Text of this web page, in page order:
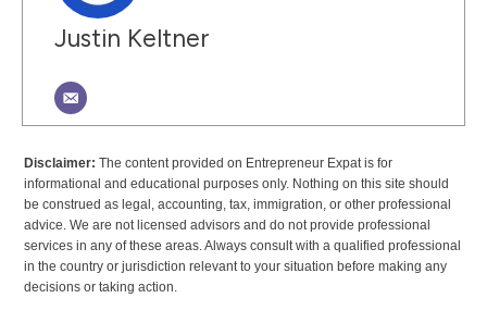
Justin Keltner
Disclaimer: The content provided on Entrepreneur Expat is for
informational and educational purposes only. Nothing on this site should
be construed as legal, accounting, tax, immigration, or other professional
advice. We are not licensed advisors and do not provide professional
services in any of these areas. Always consult with a qualified professional
in the country or jurisdiction relevant to your situation before making any
decisions or taking action.